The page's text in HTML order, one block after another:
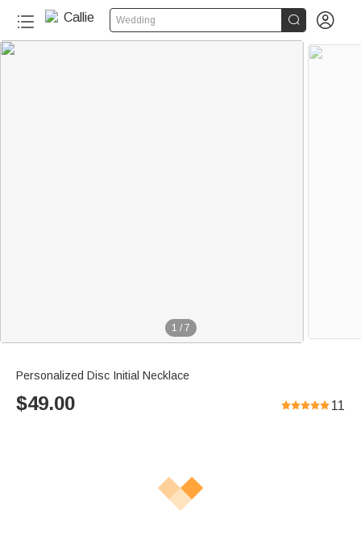
Wedding  
1 / 7
Personalized Disc Initial Necklace
$49.00 11